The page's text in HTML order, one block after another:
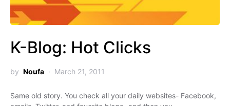
K-Blog: Hot Clicks
by Noufa March 21, 2011
Same old story. You check all your daily websites- Facebook,